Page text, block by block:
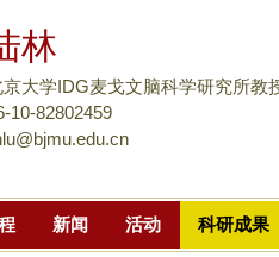
到
主
要
林
京大学IDG麦戈文脑科学研究所教
10-82802459
新闻 活动 科研成果